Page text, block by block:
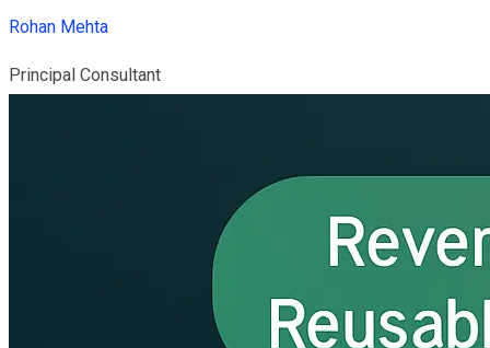
Rohan Mehta
Principal Consultant